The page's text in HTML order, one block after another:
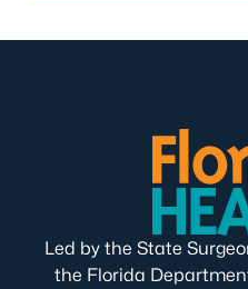
Led by the State
the Florida